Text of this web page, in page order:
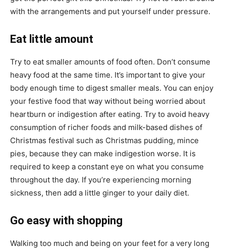
with the arrangements and put yourself under pressure.
Eat little amount
Try to eat smaller amounts of food often. Don’t consume
heavy food at the same time. It’s important to give your
body enough time to digest smaller meals. You can enjoy
your festive food that way without being worried about
heartburn or indigestion after eating. Try to avoid heavy
consumption of richer foods and milk-based dishes of
Christmas festival such as Christmas pudding, mince
pies, because they can make indigestion worse. It is
required to keep a constant eye on what you consume
throughout the day. If you’re experiencing morning
sickness, then add a little ginger to your daily diet.
Go easy with shopping
Walking too much and being on your feet for a very long